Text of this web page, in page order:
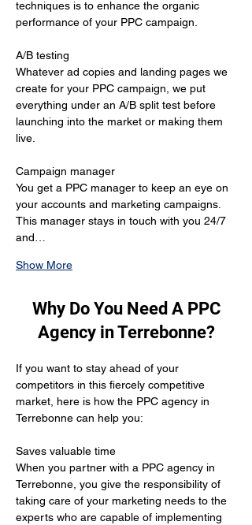
techniques is to enhance the organic
performance of your PPC campaign.
A/B testing
Whatever ad copies and landing pages we
create for your PPC campaign, we put
everything under an A/B split test before
launching into the market or making them
live.
Campaign manager
You get a PPC manager to keep an eye on
your accounts and marketing campaigns.
This manager stays in touch with you 24/7
and…
Show More
Why Do You Need A PPC
Agency in Terrebonne?
If you want to stay ahead of your
competitors in this fiercely competitive
market, here is how the PPC agency in
Terrebonne can help you:
Saves valuable time
When you partner with a PPC agency in
Terrebonne, you give the responsibility of
taking care of your marketing needs to the
experts who are capable of implementing